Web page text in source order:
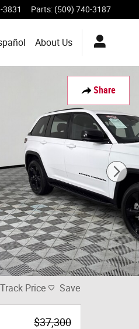
3831 Parts: (509) 740-3187
About Us
Share
Track Price Save
$37,300